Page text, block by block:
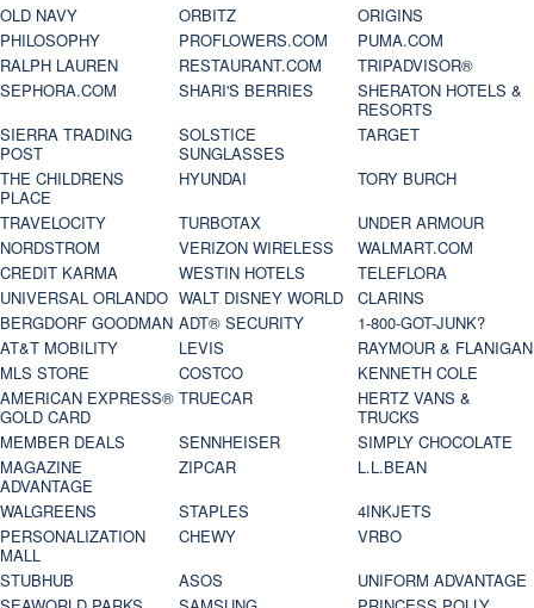
OLD NAVY
ORBITZ
ORIGINS
PHILOSOPHY
PROFLOWERS.COM
PUMA.COM
RALPH LAUREN
RESTAURANT.COM
TRIPADVISOR®
SEPHORA.COM
SHARI'S BERRIES
SHERATON HOTELS &
RESORTS
SIERRA TRADING
POST
SOLSTICE
SUNGLASSES
TARGET
THE CHILDRENS
PLACE
HYUNDAI
TORY BURCH
TRAVELOCITY
TURBOTAX
UNDER ARMOUR
NORDSTROM
VERIZON WIRELESS
WALMART.COM
CREDIT KARMA
WESTIN HOTELS
TELEFLORA
UNIVERSAL ORLANDO WALT DISNEY WORLD
CLARINS
BERGDORF GOODMAN ADT® SECURITY
1-800-GOT-JUNK?
AT&T MOBILITY
LEVIS
RAYMOUR & FLANIGAN
MLS STORE
COSTCO
KENNETH COLE
AMERICAN EXPRESS®
GOLD CARD
TRUECAR
HERTZ VANS &
TRUCKS
MEMBER DEALS
SENNHEISER
SIMPLY CHOCOLATE
MAGAZINE
ADVANTAGE
ZIPCAR
L.L.BEAN
WALGREENS
STAPLES
4INKJETS
PERSONALIZATION
MALL
CHEWY
VRBO
STUBHUB
ASOS
UNIFORM ADVANTAGE